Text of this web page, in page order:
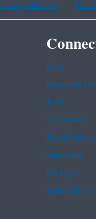
(traditional)
Data
Inspector
Jobs
Newsroom
Subscribe
USA.gov
White House